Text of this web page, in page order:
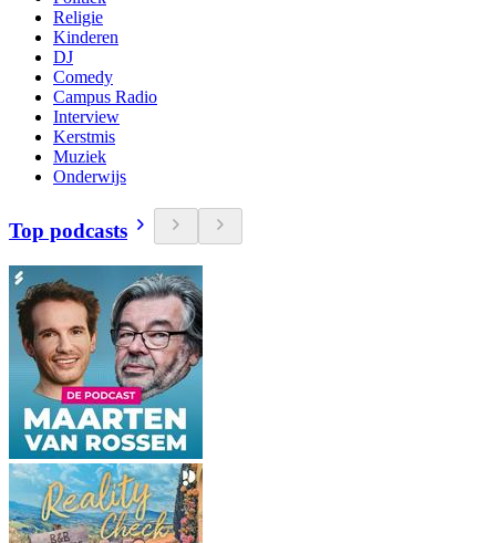
Religie
Kinderen
DJ
Comedy
Campus Radio
Interview
Kerstmis
Muziek
Onderwijs
Top podcasts